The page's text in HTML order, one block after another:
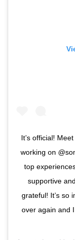
It’s official!
working on
top
supportive
grateful! It’s so
over again and